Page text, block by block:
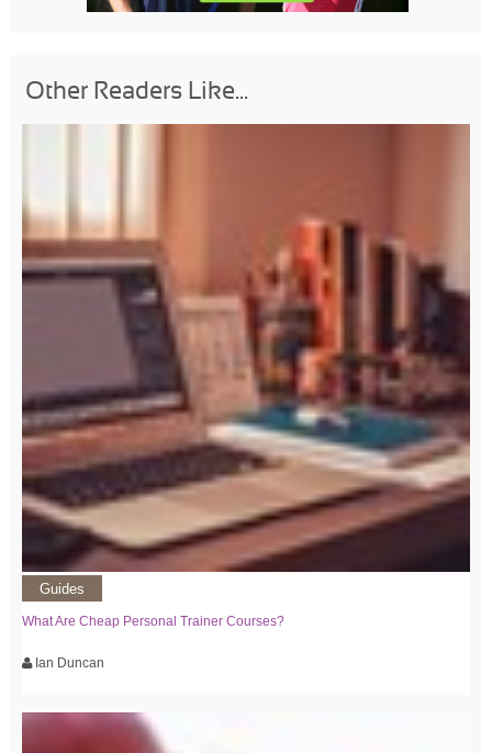
Other Readers Like...
Guides
What Are Cheap Personal Trainer Courses?
Ian Duncan